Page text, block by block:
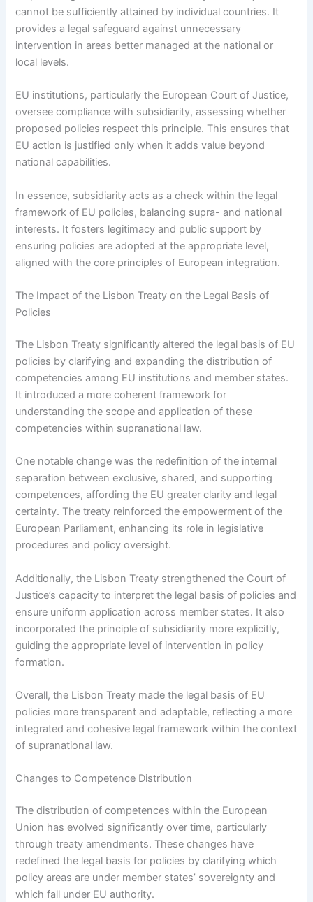
cannot be sufficiently attained by individual countries. It
provides a legal safeguard against unnecessary
intervention in areas better managed at the national or
local levels.
EU institutions, particularly the European Court of Justice,
oversee compliance with subsidiarity, assessing whether
proposed policies respect this principle. This ensures that
EU action is justified only when it adds value beyond
national capabilities.
In essence, subsidiarity acts as a check within the legal
framework of EU policies, balancing supra- and national
interests. It fosters legitimacy and public support by
ensuring policies are adopted at the appropriate level,
aligned with the core principles of European integration.
The Impact of the Lisbon Treaty on the Legal Basis of
Policies
The Lisbon Treaty significantly altered the legal basis of EU
policies by clarifying and expanding the distribution of
competencies among EU institutions and member states.
It introduced a more coherent framework for
understanding the scope and application of these
competencies within supranational law.
One notable change was the redefinition of the internal
separation between exclusive, shared, and supporting
competences, affording the EU greater clarity and legal
certainty. The treaty reinforced the empowerment of the
European Parliament, enhancing its role in legislative
procedures and policy oversight.
Additionally, the Lisbon Treaty strengthened the Court of
Justice’s capacity to interpret the legal basis of policies and
ensure uniform application across member states. It also
incorporated the principle of subsidiarity more explicitly,
guiding the appropriate level of intervention in policy
formation.
Overall, the Lisbon Treaty made the legal basis of EU
policies more transparent and adaptable, reflecting a more
integrated and cohesive legal framework within the context
of supranational law.
Changes to Competence Distribution
The distribution of competences within the European
Union has evolved significantly over time, particularly
through treaty amendments. These changes have
redefined the legal basis for policies by clarifying which
policy areas are under member states’ sovereignty and
which fall under EU authority.